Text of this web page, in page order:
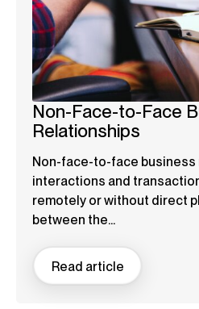
Non-Face-to-Face
Relationships
Non-face-to-face
interactions and
remotely or without direct
between the...
Read article